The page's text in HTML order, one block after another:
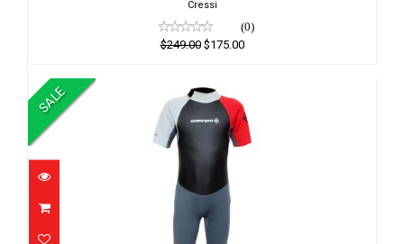
Cressi
(0)
$249.00$175.00
SALE